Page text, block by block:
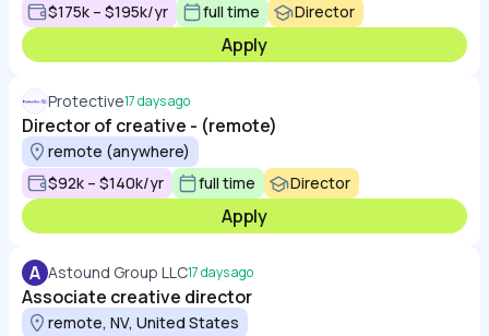
$175k – $195k/yr
full time Director
Apply
Protective17 days ago
Director of creative - (remote)
remote (anywhere)
$92k – $140k/yr
full time Director
Apply
A Astound Group LLC17 days ago
Associate creative director
remote, NV, United States